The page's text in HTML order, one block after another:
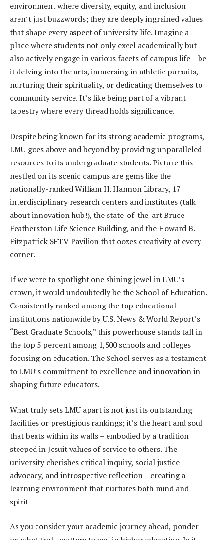
environment where diversity, equity, and inclusion
aren’t just buzzwords; they are deeply ingrained values
that shape every aspect of university life. Imagine a
place where students not only excel academically but
also actively engage in various facets of campus life – be
it delving into the arts, immersing in athletic pursuits,
nurturing their spirituality, or dedicating themselves to
community service. It’s like being part of a vibrant
tapestry where every thread holds significance.
Despite being known for its strong academic programs,
LMU goes above and beyond by providing unparalleled
resources to its undergraduate students. Picture this –
nestled on its scenic campus are gems like the
nationally-ranked William H. Hannon Library, 17
interdisciplinary research centers and institutes (talk
about innovation hub!), the state-of-the-art Bruce
Featherston Life Science Building, and the Howard B.
Fitzpatrick SFTV Pavilion that oozes creativity at every
corner.
If we were to spotlight one shining jewel in LMU’s
crown, it would undoubtedly be the School of Education.
Consistently ranked among the top educational
institutions nationwide by U.S. News & World Report’s
“Best Graduate Schools,” this powerhouse stands tall in
the top 5 percent among 1,500 schools and colleges
focusing on education. The School serves as a testament
to LMU’s commitment to excellence and innovation in
shaping future educators.
What truly sets LMU apart is not just its outstanding
facilities or prestigious rankings; it’s the heart and soul
that beats within its walls – embodied by a tradition
steeped in Jesuit values of service to others. The
university cherishes critical inquiry, social justice
advocacy, and introspective reflection – creating a
learning environment that nurtures both mind and
spirit.
As you consider your academic journey ahead, ponder